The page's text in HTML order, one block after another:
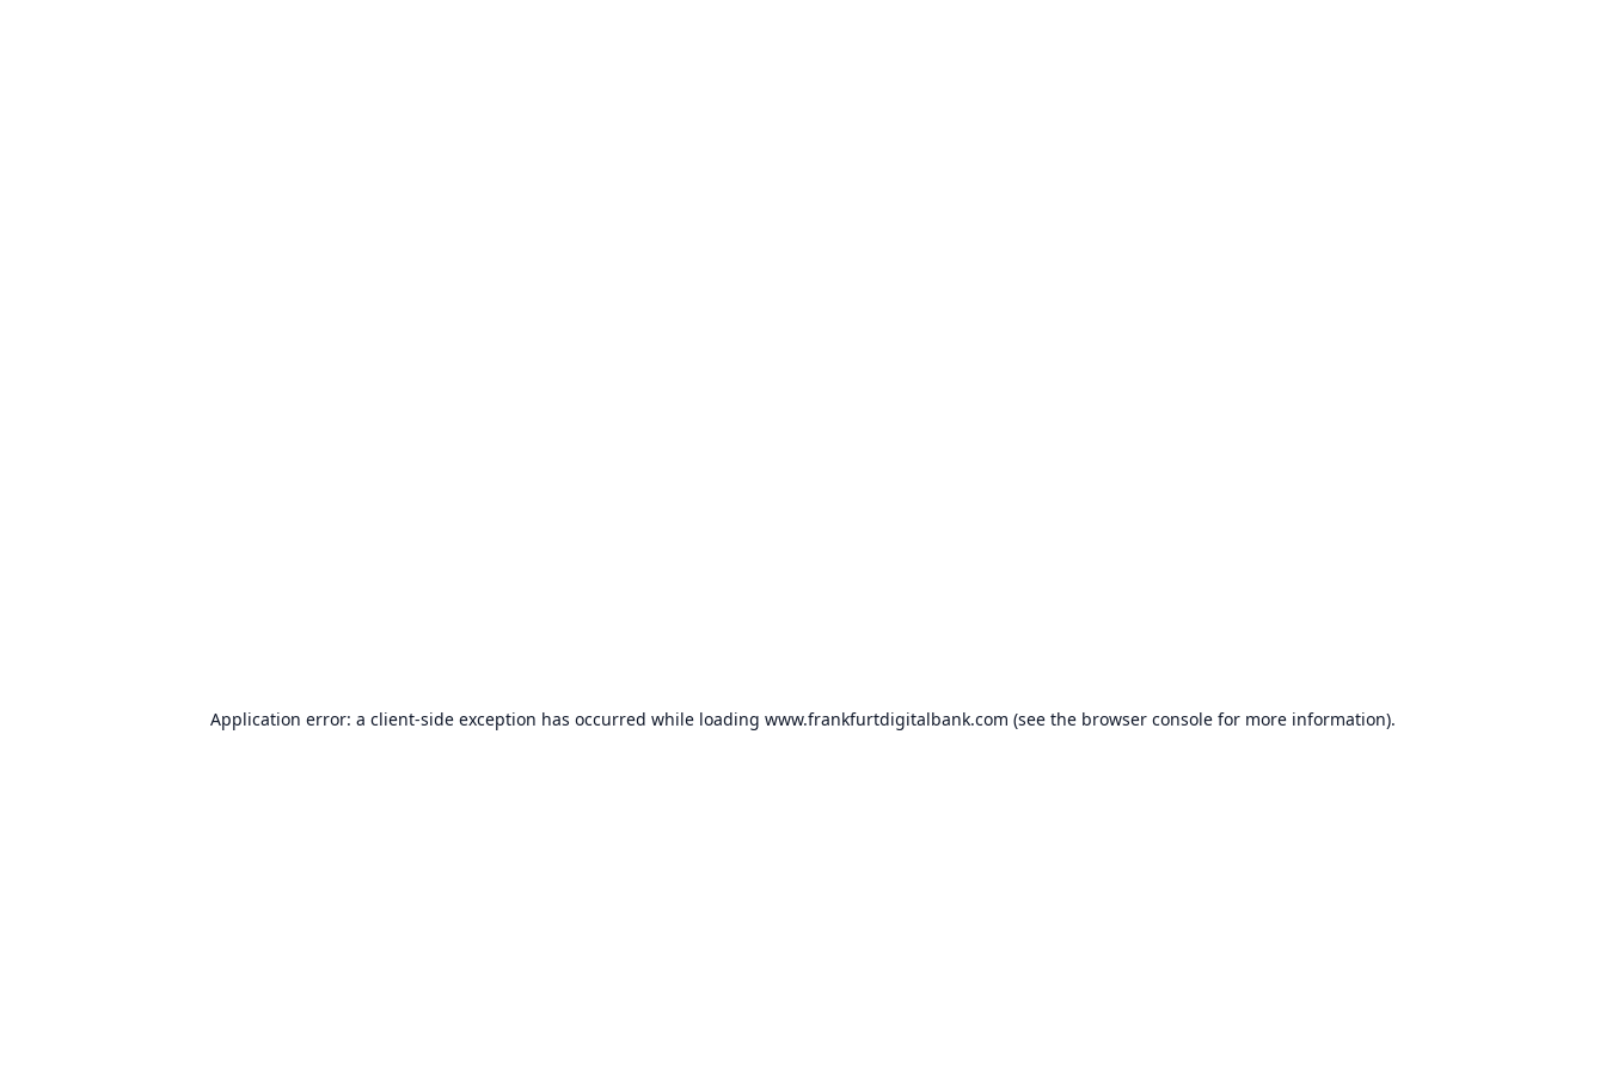
Application error: a client-side exception has occurred while loading www.frankfurtdigitalbank.com (see the browser console for more information).